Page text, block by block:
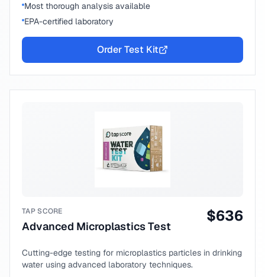
Most thorough analysis available
EPA-certified laboratory
Order Test Kit
TAP SCORE
Advanced Microplastics Test
$636
Cutting-edge testing for microplastics particles in drinking
water using advanced laboratory techniques.